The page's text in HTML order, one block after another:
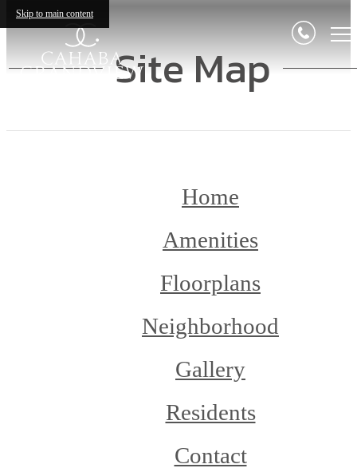
Skip to main content
Site Map
Home
Amenities
Floorplans
Neighborhood
Gallery
Residents
Contact